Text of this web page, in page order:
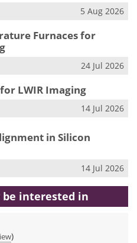
5 Aug 2026
Furnaces for
24 Jul 2026
LWIR Imaging
14 Jul 2026
in Silicon
14 Jul 2026
interested in
)